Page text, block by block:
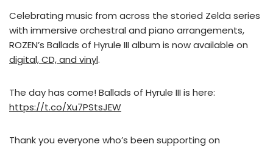
Celebrating music from across the storied Zelda series
with immersive orchestral and piano arrangements,
ROZEN’s Ballads of Hyrule III album is now available on
digital, CD, and vinyl.
The day has come! Ballads of Hyrule III is here:
https://t.co/Xu7PStsJEW
Thank you everyone who’s been supporting on